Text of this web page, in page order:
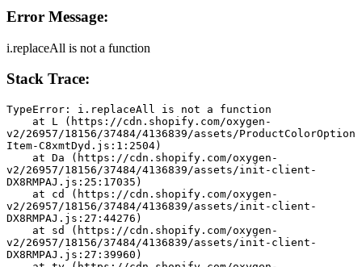
Error Message:
i.replaceAll is not a function
Stack Trace:
TypeError: i.replaceAll is not a function
v2/26957/18156/37484/4136839/assets/ProductColorOption
Item-C8xmtDyd.js:1:2504)
v2/26957/18156/37484/4136839/assets/init-client-
DX8RMPAJ.js:25:17035)
v2/26957/18156/37484/4136839/assets/init-client-
DX8RMPAJ.js:27:44276)
v2/26957/18156/37484/4136839/assets/init-client-
DX8RMPAJ.js:27:39960)